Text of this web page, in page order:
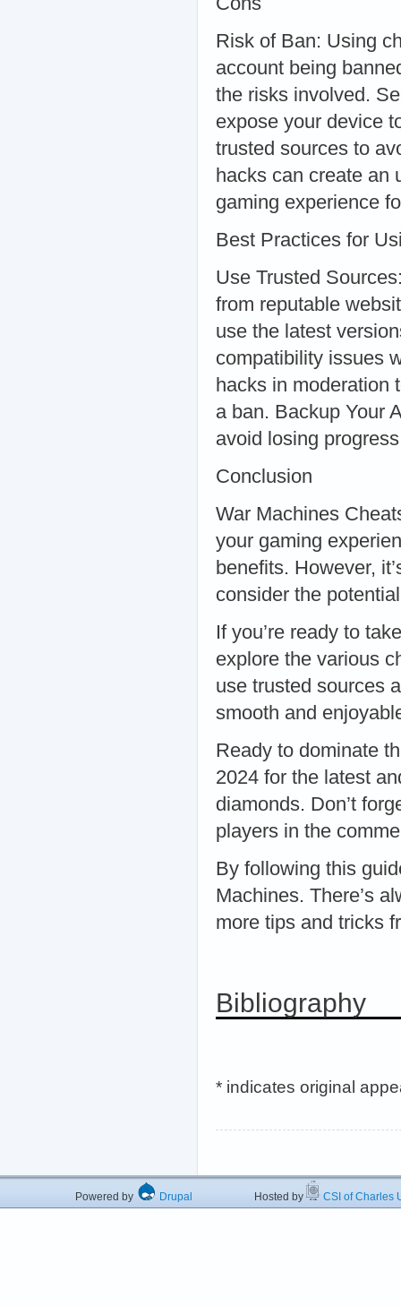
Risk of Ban: Using
account being
the risks involved.
expose your device
trusted sources to
hacks can create an
gaming experience
Best Practices for
Use Trusted
from reputable
use the latest
compatibility issues
hacks in moderation
a ban. Backup Your
avoid losing
Conclusion
War Machines
your gaming
benefits. However,
consider the
If you’re ready to
explore the various
use trusted sources
smooth and
Ready to dominate
2024 for the latest
diamonds. Don’t
players in the
By following this
Machines. There’s
more tips and tricks
Bibliography
* indicates original
Powered by Drupal Hosted by CSI of Charles